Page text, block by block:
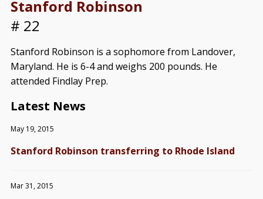
Stanford Robinson
# 22
Stanford Robinson is a sophomore from Landover,
Maryland. He is 6-4 and weighs 200 pounds. He
attended Findlay Prep.
Latest News
May 19, 2015
Stanford Robinson transferring to Rhode Island
Mar 31, 2015